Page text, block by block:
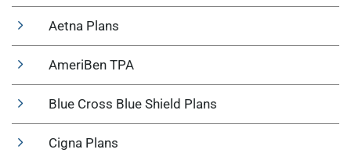
Aetna Plans
AmeriBen TPA
Blue Cross Blue Shield Plans
Cigna Plans